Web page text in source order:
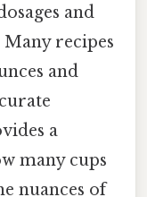
and
recipes
and
a
many cups
nuances of